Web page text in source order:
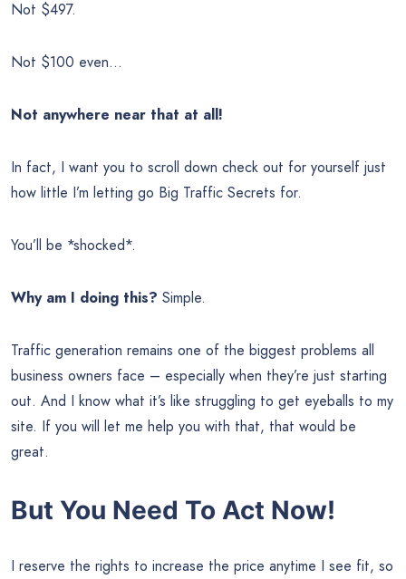
Not $497.
Not $100 even…
Not anywhere near that at all!
In fact, I want you to scroll down check out for yourself just
how little I’m letting go Big Traffic Secrets for.
You’ll be *shocked*.
Why am I doing this? Simple.
Traffic generation remains one of the biggest problems all
business owners face – especially when they’re just starting
out. And I know what it’s like struggling to get eyeballs to my
site. If you will let me help you with that, that would be
great.
But You Need To Act Now!
I reserve the rights to increase the price anytime I see fit, so